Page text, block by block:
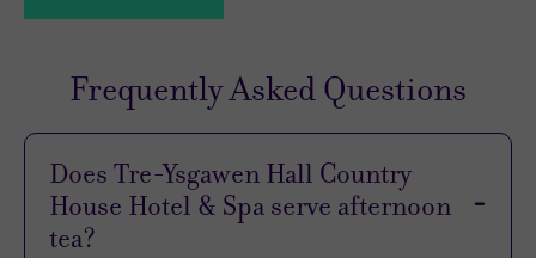
TripAdvisor
Rating
TripAdvisor
Overall
Frequently Asked Questions
​​​​​​​​Does Tre-Ysgawen Hall Country
House Hotel & Spa serve afternoon
tea?